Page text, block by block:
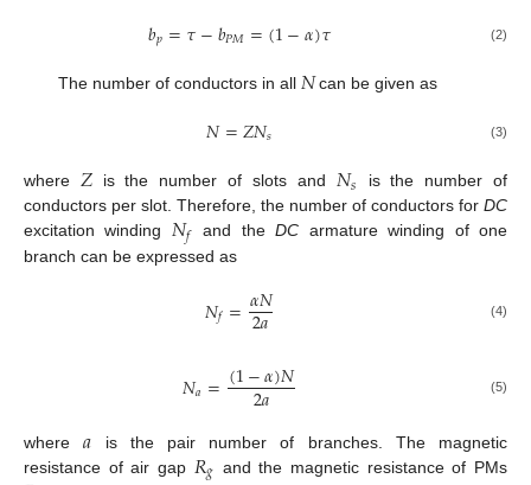
𝑏𝑝=𝜏−𝑏𝑃𝑀=(1−𝛼)𝜏 (2)
The number of conductors in all 𝑁can be given as
𝑁=𝑍𝑁𝑠 (3)
where 𝑍is the number of slots and 𝑁𝑠
is the number of
conductors per slot. Therefore, the number of conductors for DC
excitation winding 𝑁𝑓 and theDC armature winding of one
branch can be expressed as
𝑁𝑓=𝛼𝑁
2𝑎 (4)
𝑁𝑎=(1−𝛼)𝑁
2𝑎 (5)
where𝑎 is the pair number of branches. The magnetic
resistance of air gap 𝑅𝑔 and the magnetic resistance of PMs